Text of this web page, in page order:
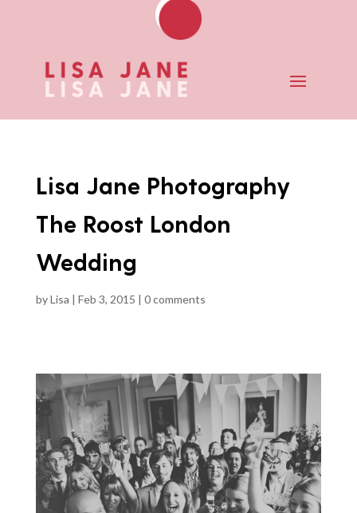
Lisa Jane Photography
The Roost London
Wedding
byLisa | Feb 3, 2015 | 0 comments